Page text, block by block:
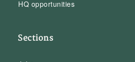
HQ opportunities
Sections